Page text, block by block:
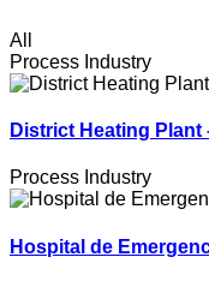
All
Process Industry
District Heating
Process Industry
Hospital de